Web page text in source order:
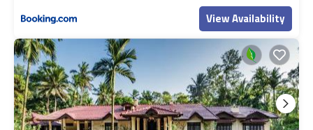
View Availability